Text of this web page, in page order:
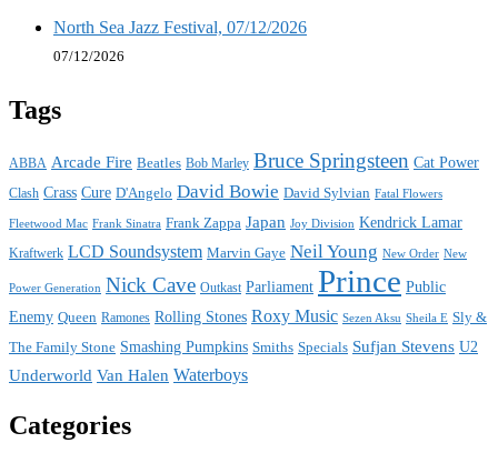
North Sea Jazz Festival, 07/12/2026
07/12/2026
Tags
ABBA Arcade Fire Beatles Bob Marley Bruce Springsteen Cat Power
Clash Crass Cure D'Angelo David Bowie David Sylvian Fatal Flowers
Fleetwood Mac Frank Sinatra Frank Zappa Japan Joy Division Kendrick Lamar
Kraftwerk LCD Soundsystem Marvin Gaye Neil Young New Order New
Power Generation Nick Cave Outkast Parliament Prince Public
Enemy Queen Ramones Rolling Stones Roxy Music Sezen Aksu Sheila E Sly &
The Family Stone Smashing Pumpkins Smiths Specials Sufjan Stevens U2
Underworld Van Halen Waterboys
Categories